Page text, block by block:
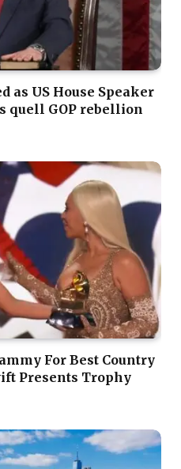
as US House Speaker
quell GOP rebellion
For Best Country
Presents Trophy